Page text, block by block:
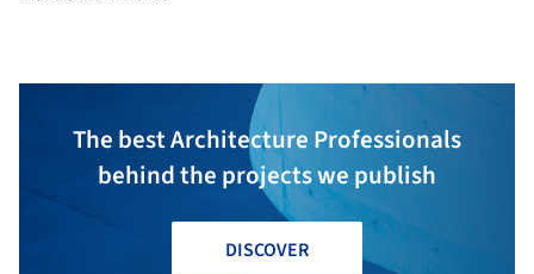
The best Architecture Professionals
behind the projects we publish
DISCOVER